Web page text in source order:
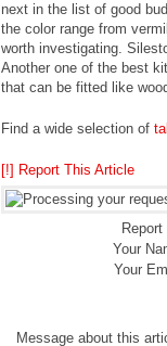
next in the list of good
the color range from
worth investigating.
Another one of the best
that can be fitted like
Find a wide selection of
[!] Report This Article
Report
Your
Your
Message about this